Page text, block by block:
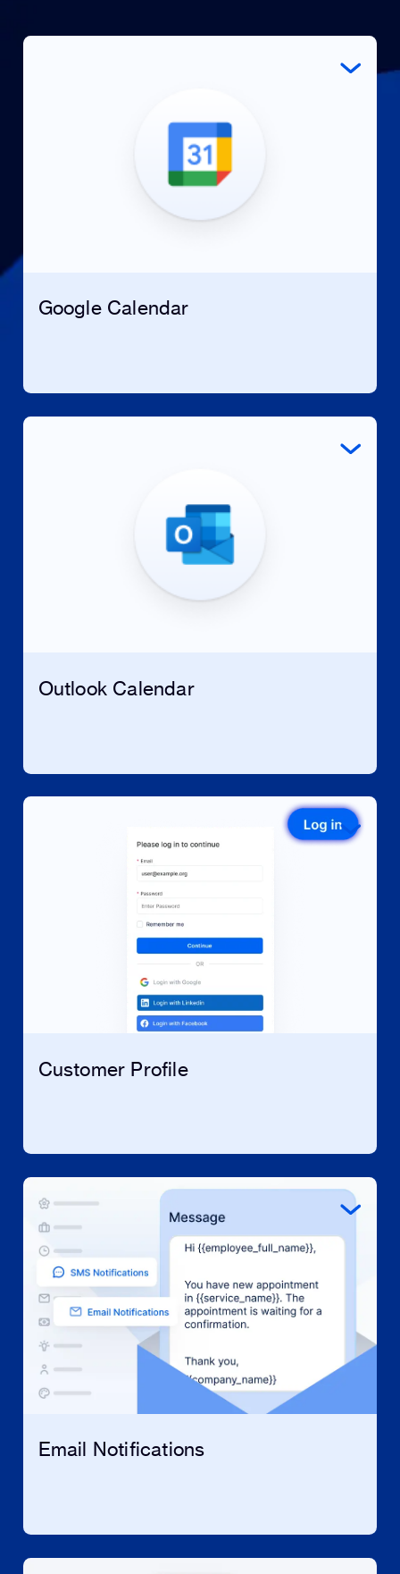
Google Calendar
Outlook Calendar
Customer Profile
Email Notifications